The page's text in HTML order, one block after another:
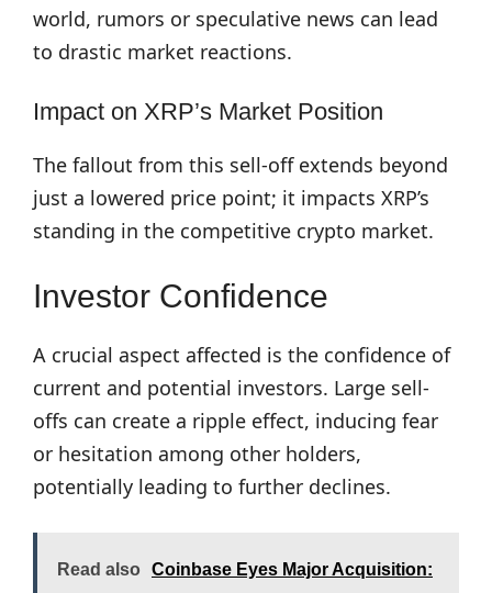
world, rumors or speculative news can lead
to drastic market reactions.
Impact on XRP’s Market Position
The fallout from this sell-off extends beyond
just a lowered price point; it impacts XRP’s
standing in the competitive crypto market.
Investor Confidence
A crucial aspect affected is the confidence of
current and potential investors. Large sell-
offs can create a ripple effect, inducing fear
or hesitation among other holders,
potentially leading to further declines.
Read also
Coinbase Eyes Major Acquisition: